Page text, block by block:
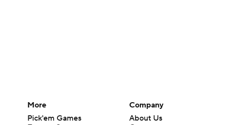
More
Pick'em Games
Company
About Us